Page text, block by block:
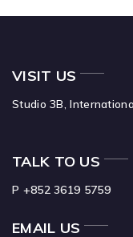
VISIT US
Studio 3B,
TALK TO US
P +852 3619 5759
EMAIL US